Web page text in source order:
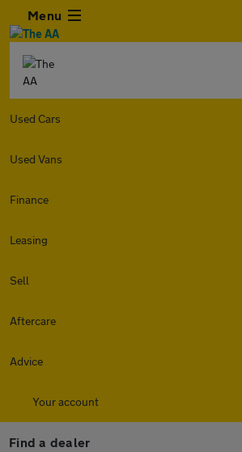
Menu
Used Cars
Used Vans
Finance
Leasing
Sell
Aftercare
Advice
Your account
Find a dealer